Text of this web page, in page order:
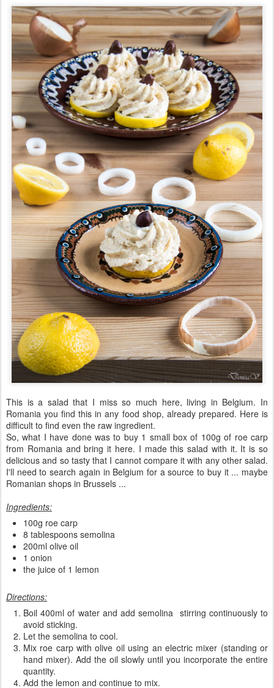
This is a salad that I miss so much here, living in Belgium. In
Romania you find this in any food shop, already prepared. Here is
difficult to find even the raw ingredient.
So, what I have done was to buy 1 small box of 100g of roe carp
from Romania and bring it here. I made this salad with it. It is so
delicious and so tasty that I cannot compare it with any other salad.
I'll need to search again in Belgium for a source to buy it ... maybe
Romanian shops in Brussels ...
Ingredients:
100g roe carp
8 tablespoons semolina
200ml olive oil
1 onion
the juice of 1 lemon
Directions:
Boil 400ml of water and add semolina stirring continuously to
avoid sticking.
Let the semolina to cool.
Mix roe carp with olive oil using an electric mixer (standing or
hand mixer). Add the oil slowly until you incorporate the entire
quantity.
Add the lemon and continue to mix.